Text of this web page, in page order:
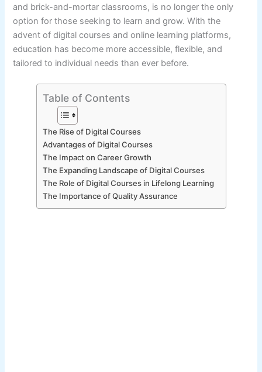
and brick-and-mortar classrooms, is no longer the only
option for those seeking to learn and grow. With the
advent of digital courses and online learning platforms,
education has become more accessible, flexible, and
tailored to individual needs than ever before.
Table of Contents
The Rise of Digital Courses
Advantages of Digital Courses
The Impact on Career Growth
The Expanding Landscape of Digital Courses
The Role of Digital Courses in Lifelong Learning
The Importance of Quality Assurance